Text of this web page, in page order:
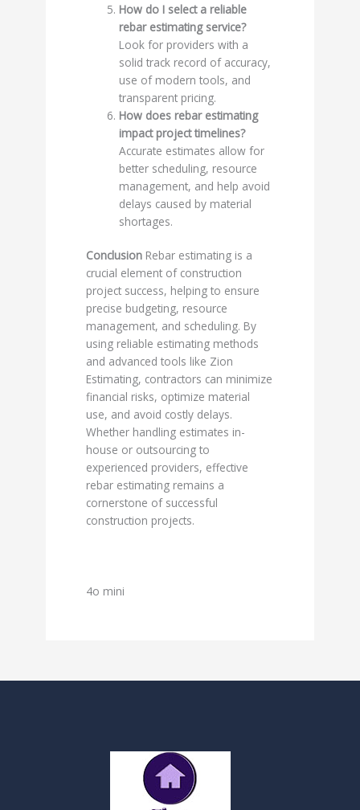
How do I select a reliable
rebar estimating service?
Look for providers with a
solid track record of accuracy,
use of modern tools, and
transparent pricing.
How does rebar estimating
impact project timelines?
Accurate estimates allow for
better scheduling, resource
management, and help avoid
delays caused by material
shortages.
Conclusion Rebar estimating is a
crucial element of construction
project success, helping to ensure
precise budgeting, resource
management, and scheduling. By
using reliable estimating methods
and advanced tools like Zion
Estimating, contractors can minimize
financial risks, optimize material
use, and avoid costly delays.
Whether handling estimates in-
house or outsourcing to
experienced providers, effective
rebar estimating remains a
cornerstone of successful
construction projects.
4o mini